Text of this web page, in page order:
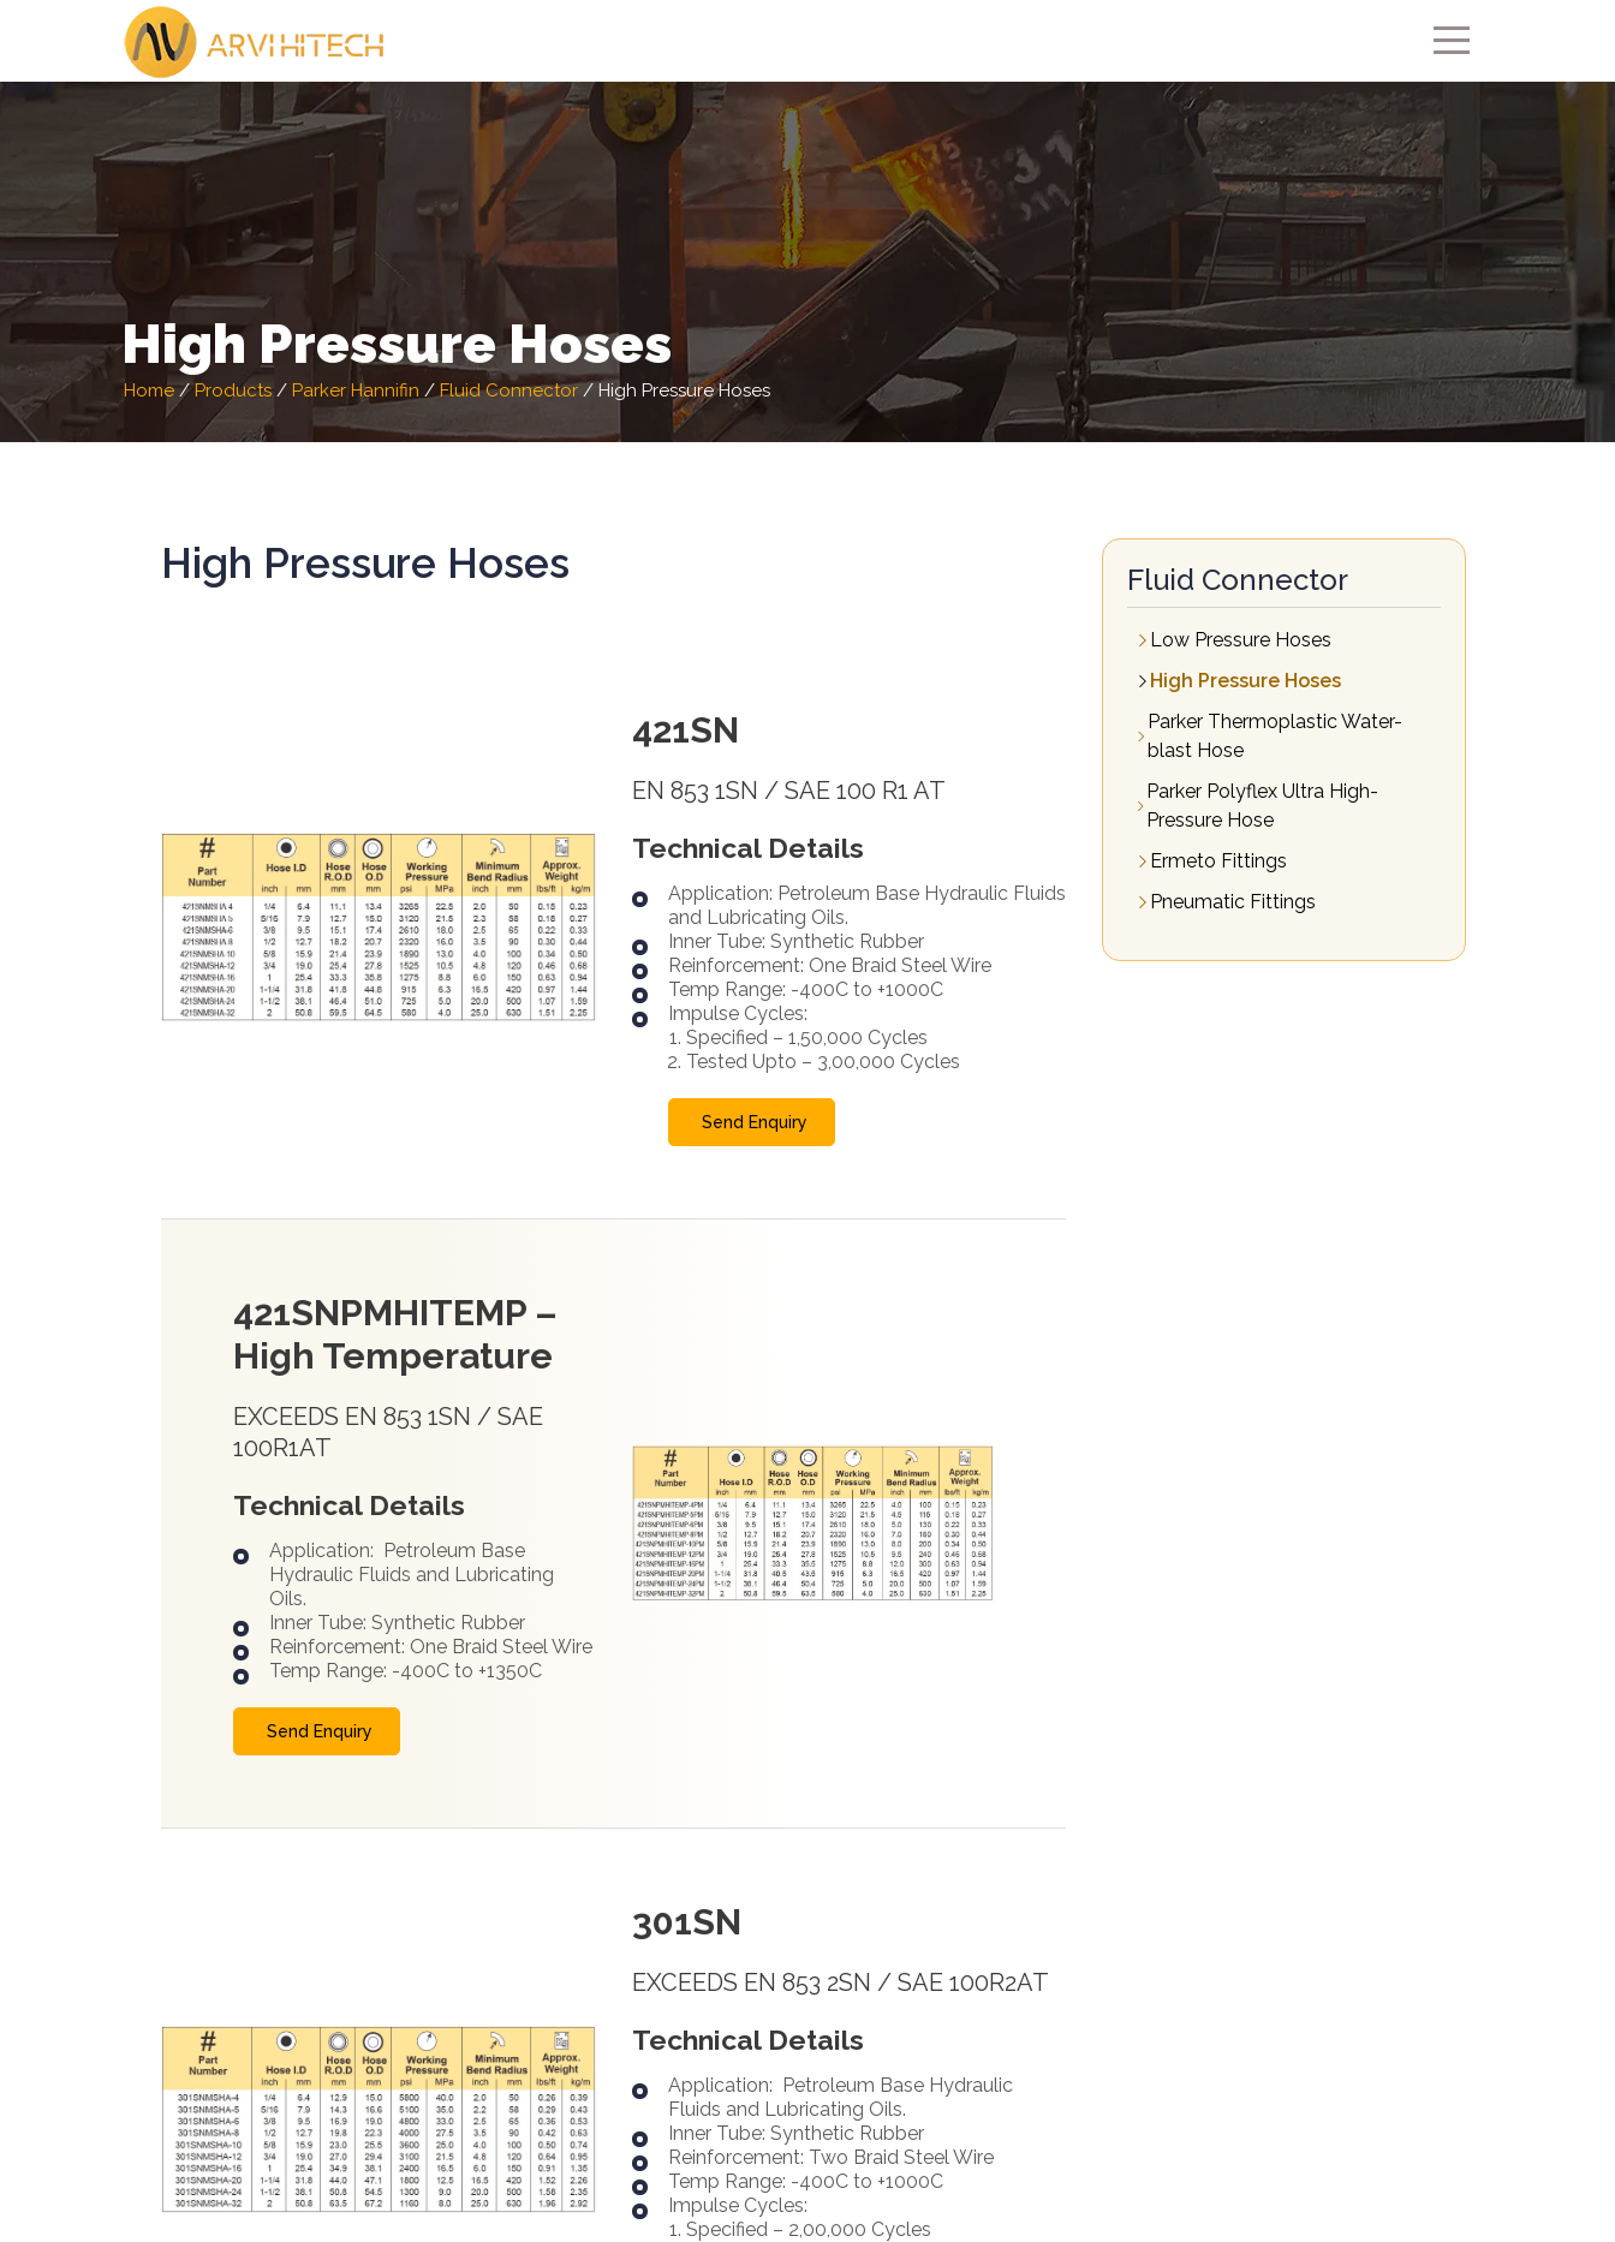
High Pressure Hoses
Home / Products / Parker Hannifin / Fluid Connector / High Pressure Hoses
High Pressure Hoses
421SN
EN 853 1SN / SAE 100 R1 AT
Technical Details
Application: Petroleum Base Hydraulic Fluids
and Lubricating Oils.
Inner Tube: Synthetic Rubber
Reinforcement: One Braid Steel Wire
Temp Range: -400C to +1000C
Impulse Cycles:
Specified – 1,50,000 Cycles
Tested Upto – 3,00,000 Cycles
Send Enquiry
421SNPMHITEMP –
High Temperature
EXCEEDS EN 853 1SN / SAE
100R1AT
Technical Details
Application: Petroleum Base
Hydraulic Fluids and Lubricating
Oils.
Inner Tube: Synthetic Rubber
Reinforcement: One Braid Steel Wire
Temp Range: -400C to +1350C
Send Enquiry
301SN
EXCEEDS EN 853 2SN / SAE 100R2AT
Technical Details
Application: Petroleum Base Hydraulic
Fluids and Lubricating Oils.
Inner Tube: Synthetic Rubber
Reinforcement: Two Braid Steel Wire
Temp Range: -400C to +1000C
Impulse Cycles:
Specified – 2,00,000 Cycles
Fluid Connector
Low Pressure Hoses
High Pressure Hoses
Parker Thermoplastic Water-
blast Hose
Parker Polyflex Ultra High-
Pressure Hose
Ermeto Fittings
Pneumatic Fittings